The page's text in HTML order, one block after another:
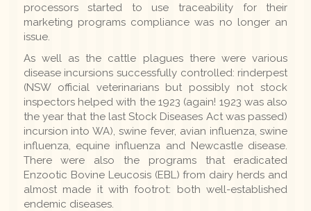
processors started to use traceability for their
marketing programs compliance was no longer an
issue.
As well as the cattle plagues there were various
disease incursions successfully controlled: rinderpest
(NSW official veterinarians but possibly not stock
inspectors helped with the 1923 (again! 1923 was also
the year that the last Stock Diseases Act was passed)
incursion into WA), swine fever, avian influenza, swine
influenza, equine influenza and Newcastle disease.
There were also the programs that eradicated
Enzootic Bovine Leucosis (EBL) from dairy herds and
almost made it with footrot: both well-established
endemic diseases.